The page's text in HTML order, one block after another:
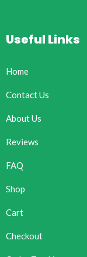
Useful Links
Home
Contact Us
About Us
Reviews
FAQ
Shop
Cart
Checkout